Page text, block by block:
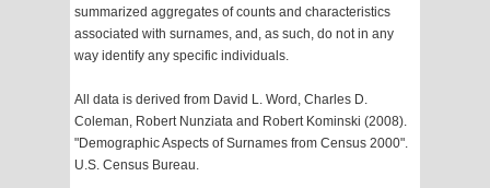
summarized aggregates of counts and characteristics
associated with surnames, and, as such, do not in any
way identify any specific individuals.
All data is derived from David L. Word, Charles D.
Coleman, Robert Nunziata and Robert Kominski (2008).
"Demographic Aspects of Surnames from Census 2000".
U.S. Census Bureau.